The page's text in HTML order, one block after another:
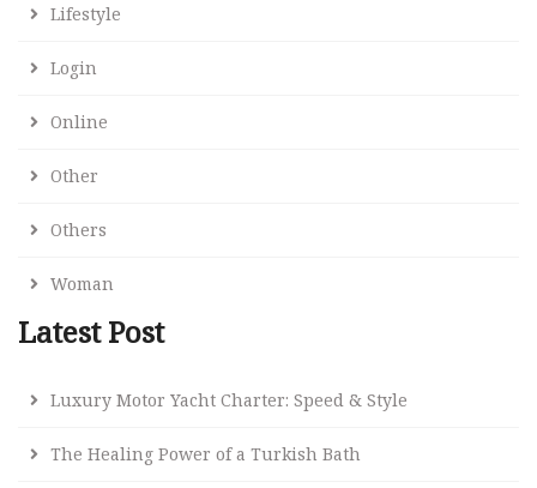
Lifestyle
Login
Online
Other
Others
Woman
Latest Post
Luxury Motor Yacht Charter: Speed & Style
The Healing Power of a Turkish Bath